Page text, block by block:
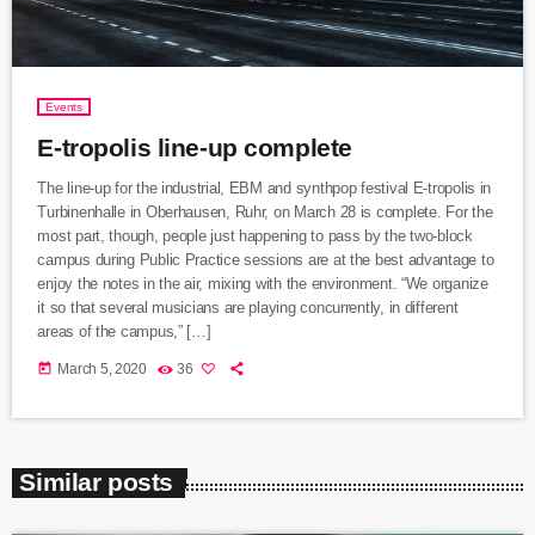
Events
E-tropolis line-up complete
The line-up for the industrial, EBM and synthpop festival E-tropolis in
Turbinenhalle in Oberhausen, Ruhr, on March 28 is complete. For the
most part, though, people just happening to pass by the two-block
campus during Public Practice sessions are at the best advantage to
enjoy the notes in the air, mixing with the environment. “We organize
it so that several musicians are playing concurrently, in different
areas of the campus,” […]
today March 5, 2020 36
Similar posts